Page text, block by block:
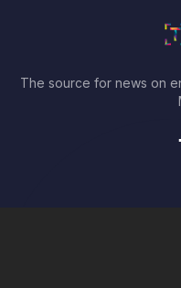
The source for news on